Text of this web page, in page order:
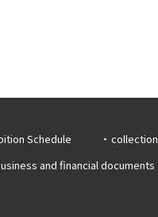
Schedule collection
and financial documents